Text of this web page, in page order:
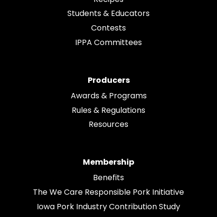
Students & Educators
Contests
IPPA Committees
Producers
Awards & Programs
Rules & Regulations
Resources
Membership
Benefits
The We Care Responsible Pork Initiative
Iowa Pork Industry Contribution Study